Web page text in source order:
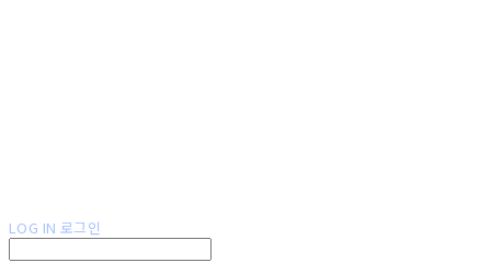
LOG IN 로그인